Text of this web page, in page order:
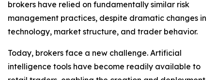
brokers have relied on fundamentally similar risk
management practices, despite dramatic changes in
technology, market structure, and trader behavior.
Today, brokers face a new challenge. Artificial
intelligence tools have become readily available to